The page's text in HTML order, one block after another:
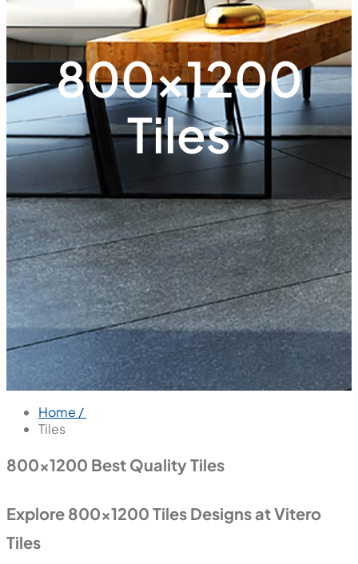
800x1200
Tiles
Home /
Tiles
800x1200 Best Quality Tiles
Explore 800x1200 Tiles Designs at Vitero
Tiles